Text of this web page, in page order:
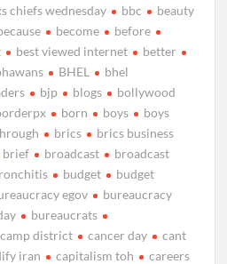
chiefs wednesday bbc
beauty
become
before
best viewed internet
better
BHEL
bhel
bjp blogs
bollywood
born boys
boys
brics
brics business
brief broadcast
broadcast
budget
budget
egov
bureaucracy
bureaucrats
camp district cancer day
cant
iran capitalism toh
careers